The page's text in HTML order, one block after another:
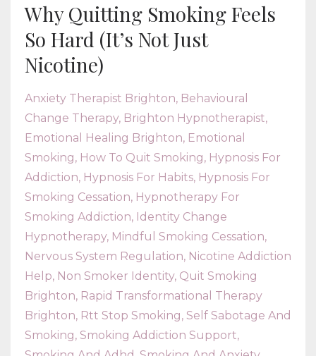
Why Quitting Smoking Feels
So Hard (It’s Not Just
Nicotine)
Anxiety Therapist Brighton Behavioural
Change Therapy Brighton Hypnotherapist
Emotional Healing Brighton Emotional
Smoking How To Quit Smoking Hypnosis For
Addiction Hypnosis For Habits Hypnosis For
Smoking Cessation Hypnotherapy For
Smoking Addiction Identity Change
Hypnotherapy Mindful Smoking Cessation
Nervous System Regulation Nicotine Addiction
Help Non Smoker Identity Quit Smoking
Brighton Rapid Transformational Therapy
Brighton Rtt Stop Smoking Self Sabotage And
Smoking Smoking Addiction Support